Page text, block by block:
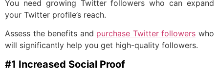
You need growing Twitter followers who can expand
your Twitter profile’s reach.
Assess the benefits and purchase Twitter followers who
will significantly help you get high-quality followers.
#1 Increased Social Proof